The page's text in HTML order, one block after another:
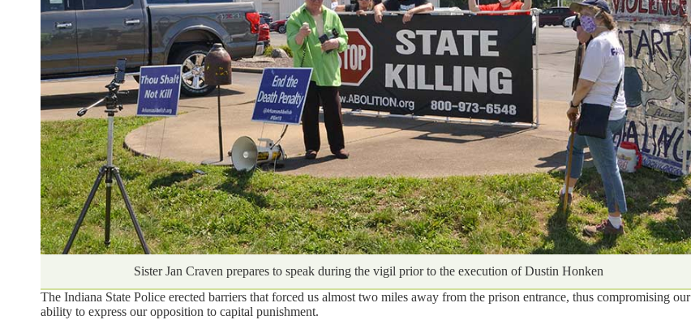
Sister Jan Craven prepares to speak during the vigil prior to the execution of Dustin Honken
The Indiana State Police erected barriers that forced us almost two miles away from the prison entrance, thus compromising our
ability to express our opposition to capital punishment.